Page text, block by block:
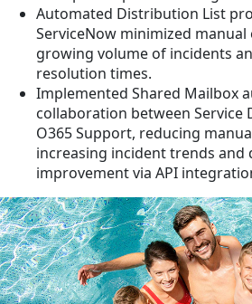
Automated Distribution List
ServiceNow minimized
growing volume of incidents
resolution times.
Implemented Shared Mailbox
collaboration between Service
O365 Support, reducing
increasing incident trends
improvement via API